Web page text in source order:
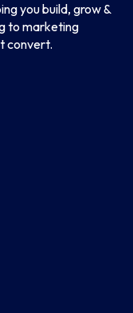
you build, grow &
to marketing
convert.